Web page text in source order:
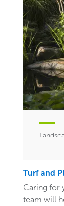
Turf and
Caring for
team will